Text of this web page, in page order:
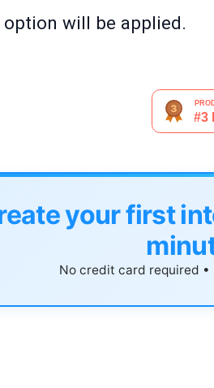
will be applied.
your first
No credit card required